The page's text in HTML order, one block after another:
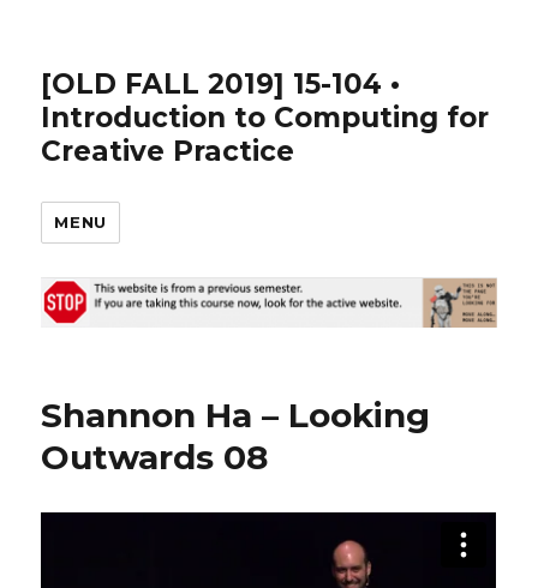
[OLD FALL 2019] 15-104 •
Introduction to Computing for
Creative Practice
MENU
Shannon Ha – Looking
Outwards 08